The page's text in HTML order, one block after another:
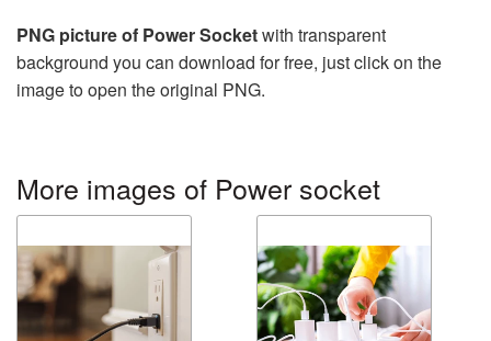
PNG picture of Power Socketwith transparent
background you can download for free, just click on the
image to open the original PNG.
More images of Power socket